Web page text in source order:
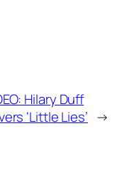
Hilary Duff
‘Little Lies’ →